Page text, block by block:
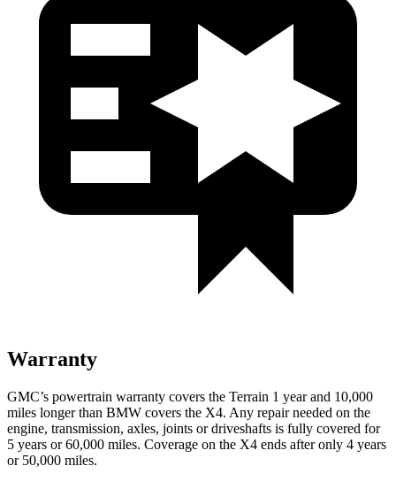
Warranty
GMC’s powertrain warranty covers the Terrain 1 year and 10,000
miles longer than BMW covers the X4. Any repair needed on the
engine, transmission, axles, joints or driveshafts is fully covered for
5 years or 60,000 miles. Coverage on the X4 ends after only 4 years
or 50,000 miles.